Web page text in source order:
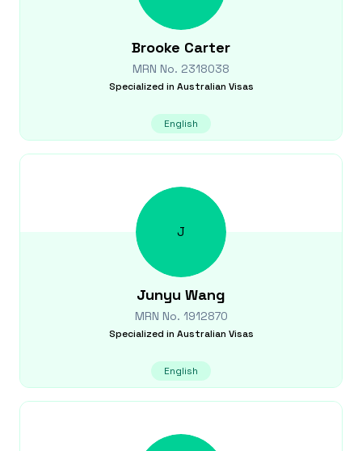
Brooke Carter
MRN No. 2318038
Specialized in Australian Visas
English
J
Junyu Wang
MRN No. 1912870
Specialized in Australian Visas
English